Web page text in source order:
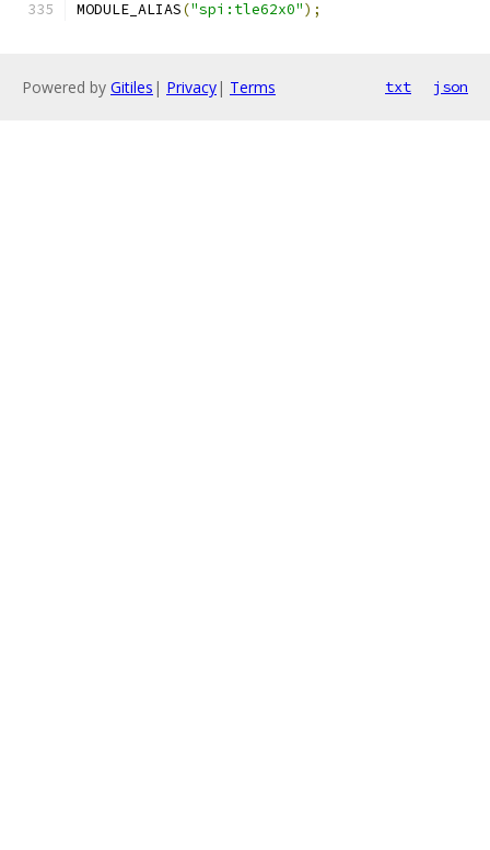
MODULE_ALIAS("spi:tle62x0");
Powered by Gitiles | Privacy| Terms txt json